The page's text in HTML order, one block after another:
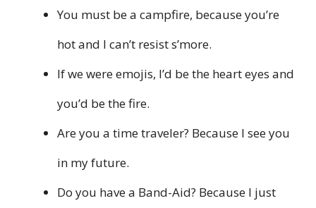
You must be a campfire, because you’re
hot and I can’t resist s’more.
If we were emojis, I’d be the heart eyes and
you’d be the fire.
Are you a time traveler? Because I see you
in my future.
Do you have a Band-Aid? Because I just